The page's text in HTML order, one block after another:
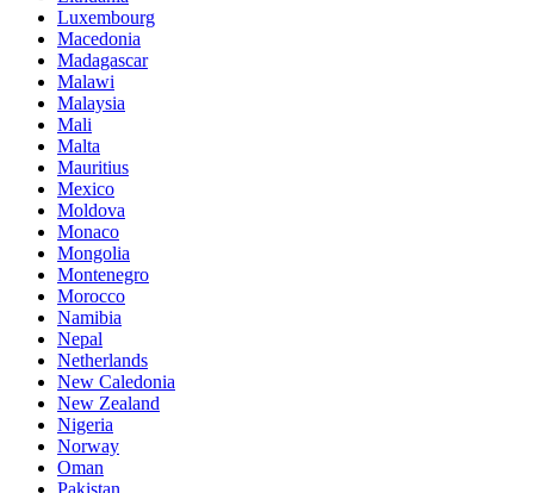
Luxembourg
Macedonia
Madagascar
Malawi
Malaysia
Mali
Malta
Mauritius
Mexico
Moldova
Monaco
Mongolia
Montenegro
Morocco
Namibia
Nepal
Netherlands
New Caledonia
New Zealand
Nigeria
Norway
Oman
Pakistan